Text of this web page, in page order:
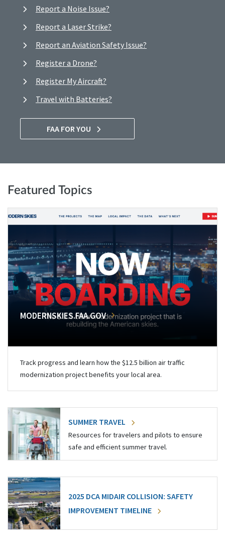
Report a Noise Issue?
Report a Laser Strike?
Report an Aviation Safety Issue?
Register a Drone?
Register My Aircraft?
Travel with Batteries?
FAA FOR YOU
Featured Topics
MODERNSKIES.FAA.GOV
Track progress and learn how the $12.5 billion air traffic
modernization project benefits your local area.
SUMMER TRAVEL
Resources for travelers and pilots to ensure
safe and efficient summer travel.
2025 DCA MIDAIR COLLISION: SAFETY
IMPROVEMENT TIMELINE